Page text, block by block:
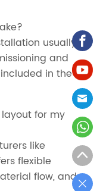
usually
and
in the
for my
like
flexible
flow, and